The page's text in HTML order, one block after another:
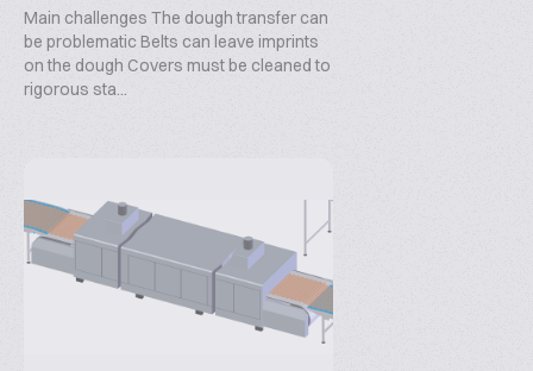
Main challenges The dough transfer can
be problematic Belts can leave imprints
on the dough Covers must be cleaned to
rigorous sta...